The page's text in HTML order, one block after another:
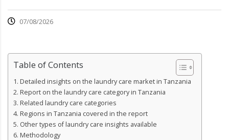
07/08/2026
Table of Contents
Detailed insights on the laundry care market in Tanzania
Report on the laundry care category in Tanzania
Related laundry care categories
Regions in Tanzania covered in the report
Other types of laundry care insights available
Methodology